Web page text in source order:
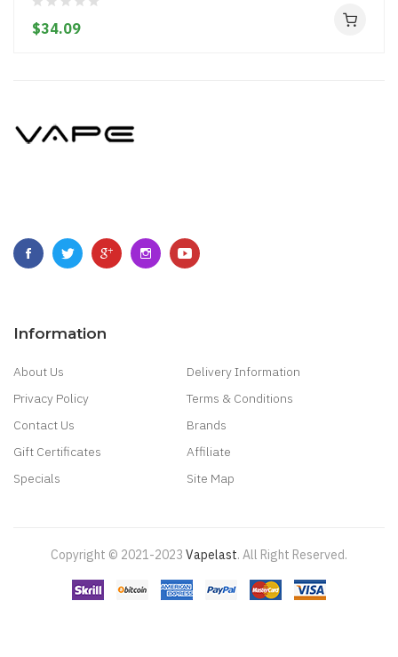
$34.09
Information
About Us
Delivery Information
Privacy Policy
Terms & Conditions
Contact Us
Brands
Gift Certificates
Affiliate
Specials
Site Map
Copyright © 2021-2023 Vapelast. All Right Reserved.
Come take a look!
78 winreal money casinos 78 win78 win